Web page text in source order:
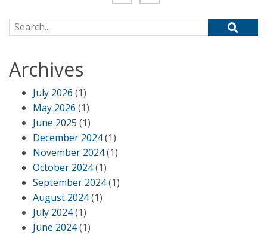
Search for:
Archives
July 2026 (1)
May 2026 (1)
June 2025 (1)
December 2024(1)
November 2024(1)
October 2024(1)
September 2024(1)
August 2024(1)
July 2024(1)
June 2024(1)